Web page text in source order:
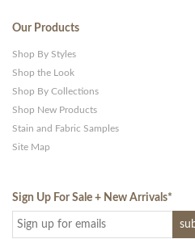
Our Products
Shop By Styles
Shop the Look
Shop By Collections
Shop New Products
Stain and Fabric Samples
Site Map
Sign Up For Sale + New Arrivals*